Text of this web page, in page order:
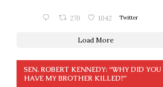
270 1042 Twitter
Load More
SEN. ROBERT KENNEDY: “WHY DID YOU
HAVE MY BROTHER KILLED?”